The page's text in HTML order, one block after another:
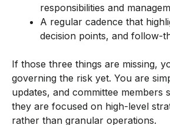
responsibilities and
A regular cadence that
decision points, and follow-
If those three things are missing,
governing the risk yet. You are
updates, and committee members
they are focused on high-level
rather than granular operations.